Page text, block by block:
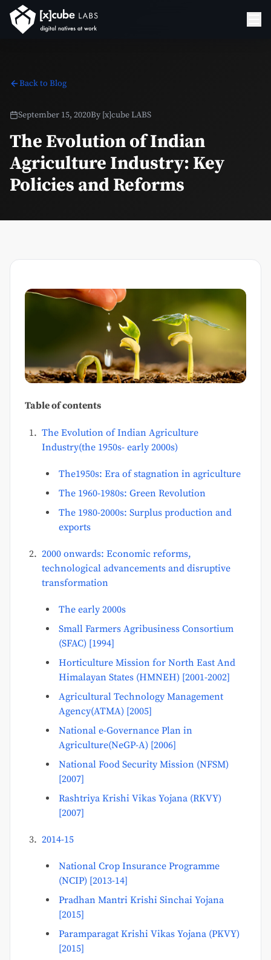
Back to Blog
September 15, 2020By [x]cube LABS
The Evolution of Indian
Agriculture Industry: Key
Policies and Reforms
Table of contents
The Evolution of Indian Agriculture
Industry(the 1950s- early 2000s)
The1950s: Era of stagnation in agriculture
The 1960-1980s: Green Revolution
The 1980-2000s: Surplus production and
exports
2000 onwards: Economic reforms,
technological advancements and disruptive
transformation
The early 2000s
Small Farmers Agribusiness Consortium
(SFAC) [1994]
Horticulture Mission for North East And
Himalayan States (HMNEH) [2001-2002]
Agricultural Technology Management
Agency(ATMA) [2005]
National e-Governance Plan in
Agriculture(NeGP-A) [2006]
National Food Security Mission (NFSM)
[2007]
Rashtriya Krishi Vikas Yojana (RKVY)
[2007]
2014-15
National Crop Insurance Programme
(NCIP) [2013-14]
Pradhan Mantri Krishi Sinchai Yojana
[2015]
Paramparagat Krishi Vikas Yojana (PKVY)
[2015]